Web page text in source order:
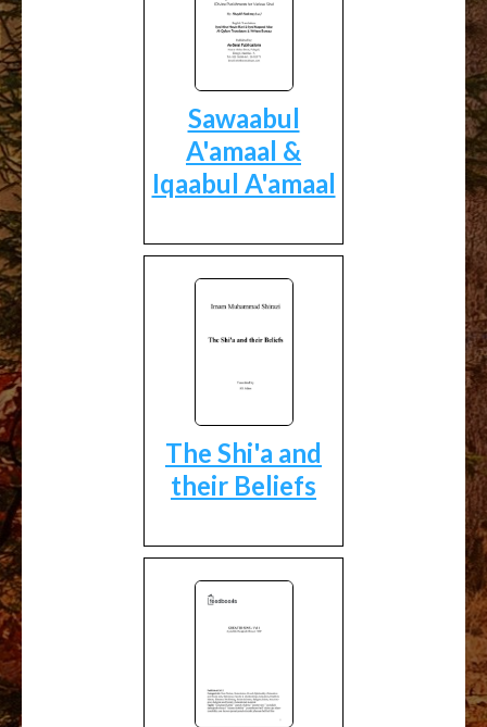
Sawaabul
A'amaal &
Iqaabul A'amaal
The Shi'a and
their Beliefs